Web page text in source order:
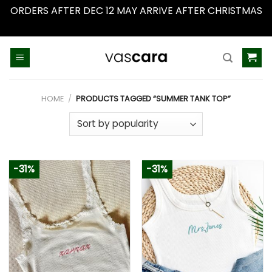
ORDERS AFTER DEC 12 MAY ARRIVE AFTER CHRISTMAS
HOME / PRODUCTS TAGGED “SUMMER TANK TOP”
-31% -31%